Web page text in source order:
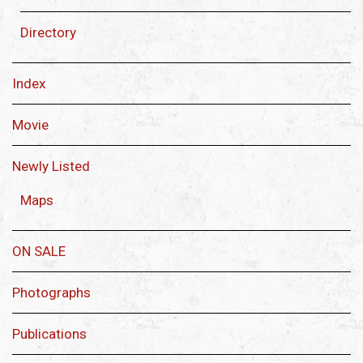
Directory
Index
Movie
Newly Listed
Maps
ON SALE
Photographs
Publications